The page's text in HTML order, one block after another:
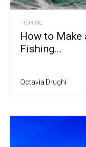
FISHING
How to Make
Fishing...
Octavia Drughi